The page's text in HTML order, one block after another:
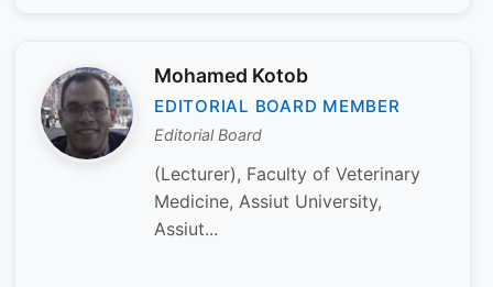
Mohamed Kotob
EDITORIAL BOARD MEMBER
Editorial Board
(Lecturer), Faculty of Veterinary
Medicine, Assiut University,
Assiut...